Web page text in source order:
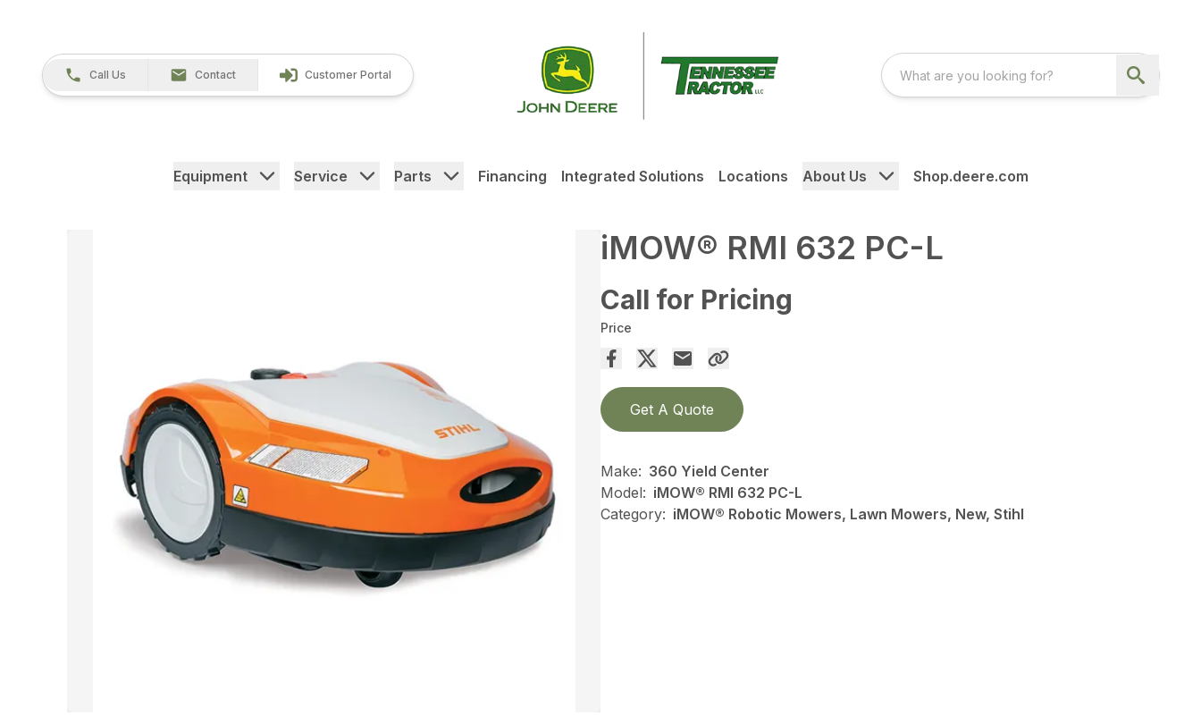
Call Us Contact Customer Portal
Equipment Service Parts Financing Integrated Solutions Locations About Us Shop.deere.com
iMOW® RMI 632 PC-L
Call for Pricing
Price
Get A Quote
Make: 360 Yield Center
Model: iMOW® RMI 632 PC-L
Category: iMOW® Robotic Mowers, Lawn Mowers, New, Stihl